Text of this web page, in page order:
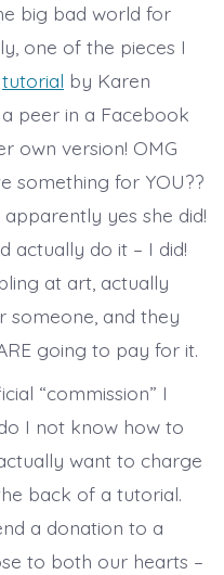
big bad world for
one of the pieces I
tutorial by Karen
peer in a Facebook
own version! OMG
something for YOU??
yes she did!
actually do it – I did!
at art, actually
someone, and they
going to pay for it.
“commission” I
I not know how to
want to charge
back of a tutorial.
a donation to a
to both our hearts –